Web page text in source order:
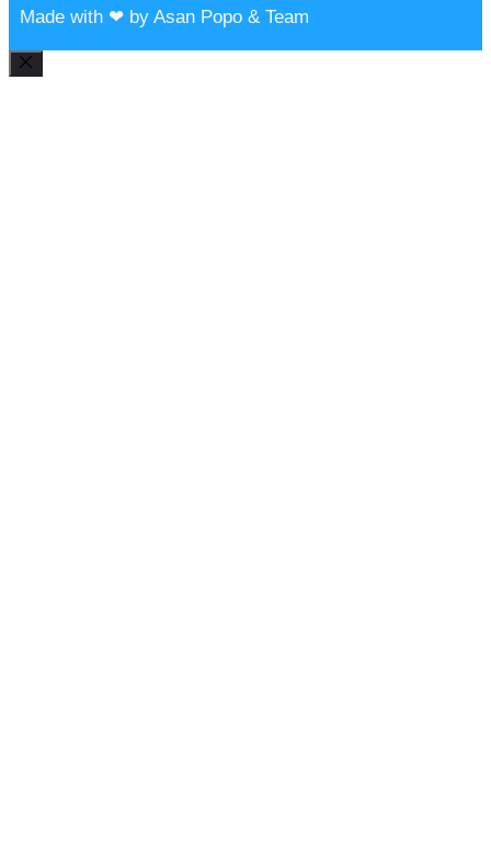
Made with ❤ by Asan Popo & Team
Close